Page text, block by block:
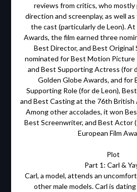
reviews from critics, who mostly
direction and screenplay, as well
the cast (particularly de Leon).
Awards, the film earned three
Best Director, and Best Original
nominated for Best Motion Picture
and Best Supporting Actress (for
Golden Globe Awards, and for
Supporting Role (for de Leon),
and Best Casting at the 76th British
Among other accolades, it won
Best Screenwriter, and Best Actor
European Film
Plot
Part 1: Carl &
Carl, a model, attends an
other male models. Carl is dating